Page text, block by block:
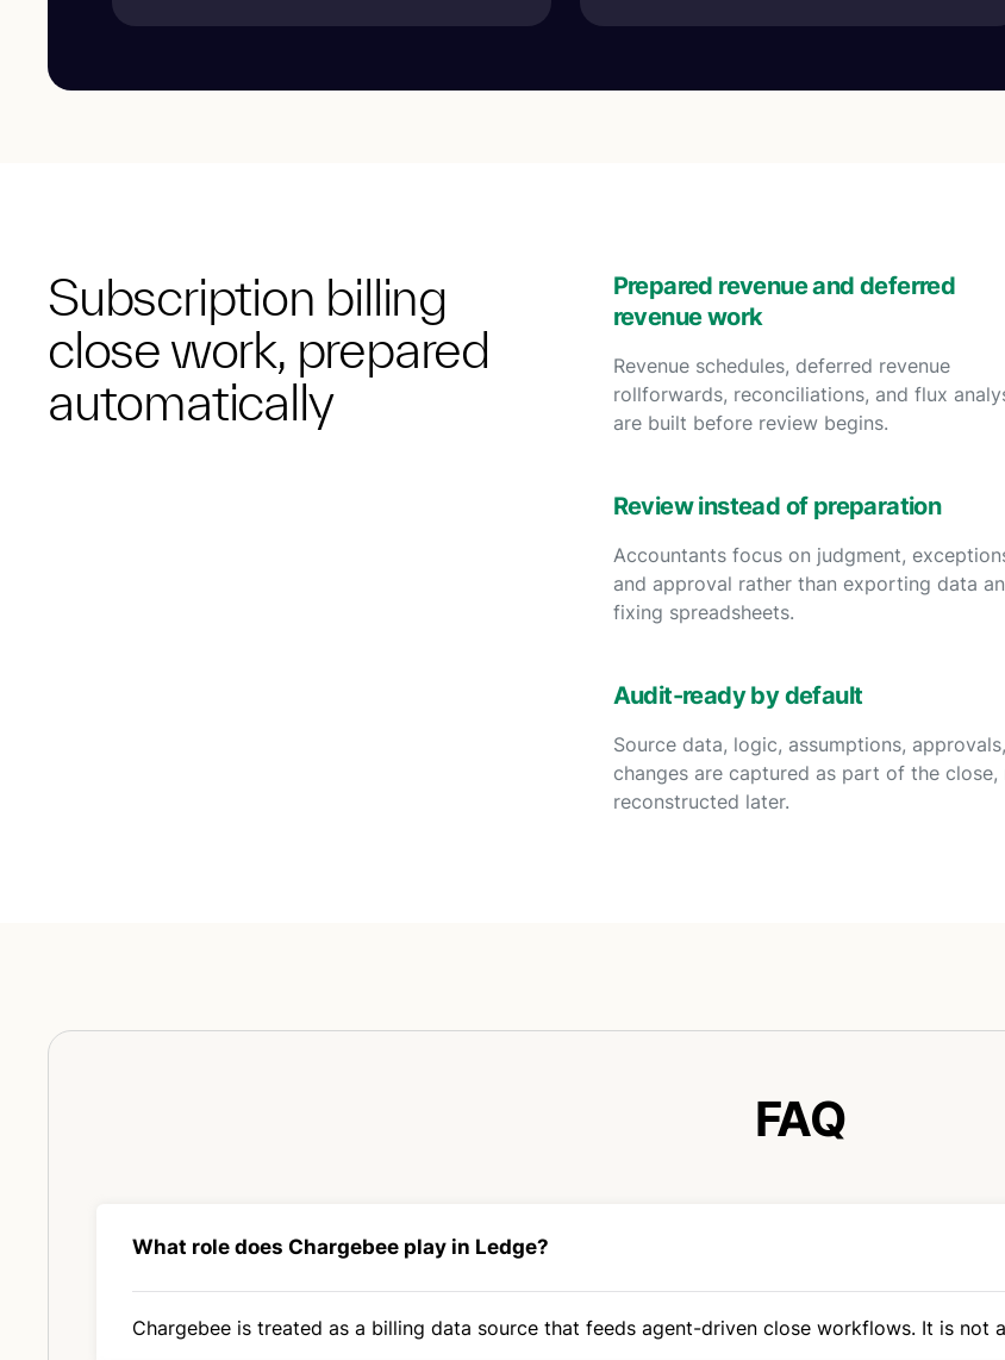
Subscription billing
close work, prepared
automatically
Prepared revenue and deferred
revenue work
Revenue schedules, deferred revenue
rollforwards, reconciliations, and flux
are built before review begins.
Review instead of preparation
Accountants focus on judgment,
and approval rather than exporting data
fixing spreadsheets.
Audit-ready by default
Source data, logic, assumptions,
changes are captured as part of the close,
reconstructed later.
FAQ
What role does Chargebee play in Ledge?
Chargebee is treated as a billing data source that feeds agent-driven close workflows. It is not